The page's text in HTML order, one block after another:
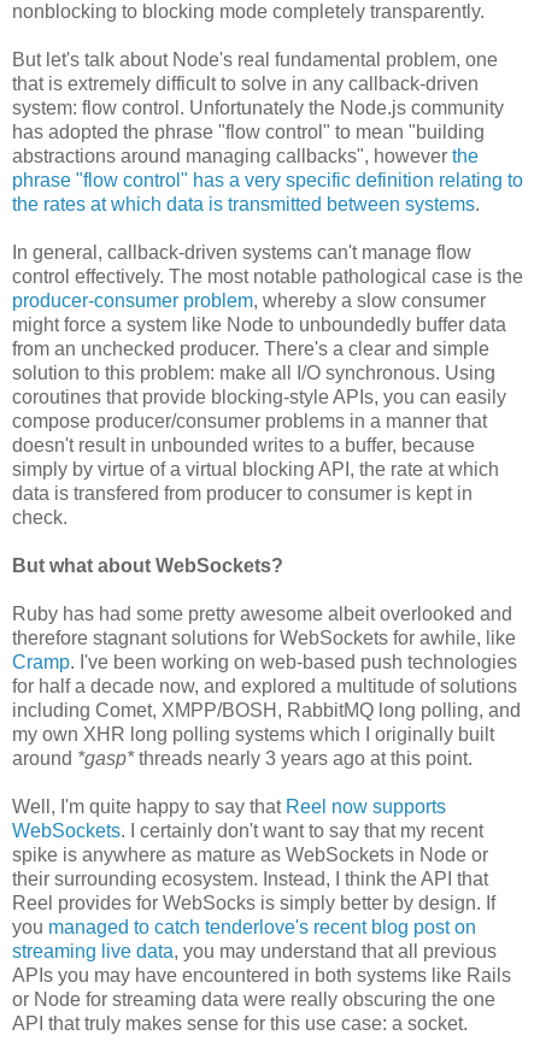
nonblocking to blocking mode completely transparently.
But let's talk about Node's real fundamental problem, one
that is extremely difficult to solve in any callback-driven
system: flow control. Unfortunately the Node.js community
has adopted the phrase "flow control" to mean "building
abstractions around managing callbacks", however the
phrase "flow control" has a very specific definition relating to
the rates at which data is transmitted between systems.
In general, callback-driven systems can't manage flow
control effectively. The most notable pathological case is the
producer-consumer problem, whereby a slow consumer
might force a system like Node to unboundedly buffer data
from an unchecked producer. There's a clear and simple
solution to this problem: make all I/O synchronous. Using
coroutines that provide blocking-style APIs, you can easily
compose producer/consumer problems in a manner that
doesn't result in unbounded writes to a buffer, because
simply by virtue of a virtual blocking API, the rate at which
data is transfered from producer to consumer is kept in
check.
But what about WebSockets?
Ruby has had some pretty awesome albeit overlooked and
therefore stagnant solutions for WebSockets for awhile, like
Cramp. I've been working on web-based push technologies
for half a decade now, and explored a multitude of solutions
including Comet, XMPP/BOSH, RabbitMQ long polling, and
my own XHR long polling systems which I originally built
around *gasp*threads nearly 3 years ago at this point.
Well, I'm quite happy to say that Reel now supports
WebSockets. I certainly don't want to say that my recent
spike is anywhere as mature as WebSockets in Node or
their surrounding ecosystem. Instead, I think the API that
Reel provides for WebSocks is simply better by design. If
you managed to catch tenderlove's recent blog post on
streaming live data, you may understand that all previous
APIs you may have encountered in both systems like Rails
or Node for streaming data were really obscuring the one
API that truly makes sense for this use case: a socket.